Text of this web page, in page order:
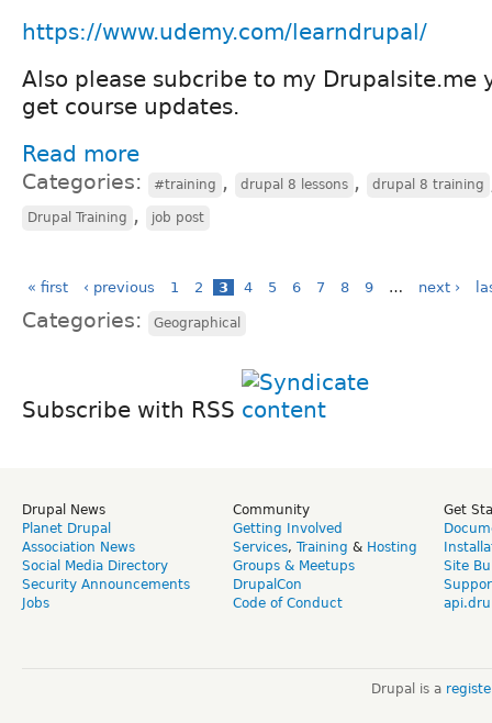
https://www.udemy.com/learndrupal/
Also please subcribe to my Drupalsite.me
get course updates.
Read more
Categories: #training , drupal 8 lessons , drupal 8 training
Drupal Training , job post
« first ‹ previous 1 2 3 4 5 6 7 8 9 … next ›
Categories: Geographical
Subscribe with RSS
Drupal News
Planet Drupal
Association News
Social Media Directory
Security Announcements
Jobs
Community
Getting Involved
Services, Training & Hosting
Groups & Meetups
DrupalCon
Code of Conduct
Get
Site
Drupal is a